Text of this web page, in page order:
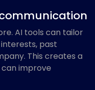
AI tools can tailor
past
This creates a
improve